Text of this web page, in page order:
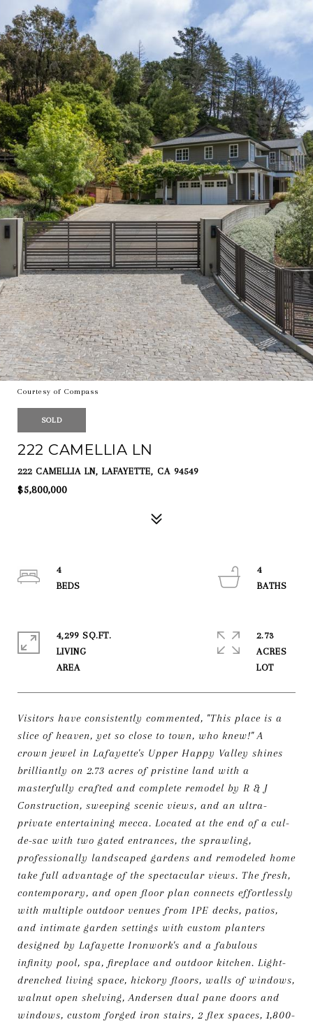
Courtesy of Compass
SOLD
222 CAMELLIA LN
222 CAMELLIA LN, LAFAYETTE, CA 94549
$5,800,000
Visitors have consistently commented, "This place is a
slice of heaven, yet so close to town, who knew!" A
crown jewel in Lafayette's Upper Happy Valley shines
brilliantly on 2.73 acres of pristine land with a
masterfully crafted and complete remodel by R & J
Construction, sweeping scenic views, and an ultra-
private entertaining mecca. Located at the end of a cul-
de-sac with two gated entrances, the sprawling,
professionally landscaped gardens and remodeled home
take full advantage of the spectacular views. The fresh,
contemporary, and open floor plan connects effortlessly
with multiple outdoor venues from IPE decks, patios,
and intimate garden settings with custom planters
designed by Lafayette Ironwork's and a fabulous
infinity pool, spa, fireplace and outdoor kitchen. Light-
drenched living space, hickory floors, walls of windows,
walnut open shelving, Andersen dual pane doors and
windows, custom forged iron stairs, 2 flex spaces, 1,800-
4
4
4,299 SQ.FT.
LIVING
2.73
ACRES